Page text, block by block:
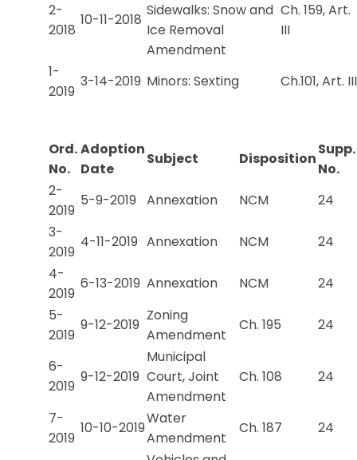
2-
2018
10-11-2018
Sidewalks: Snow and
Ice Removal
Amendment
Ch. 159, Art.
III
1-
2019
3-14-2019 Minors: Sexting Ch.101, Art. III
Ord.
No.
Adoption
Date
Subject Disposition
Supp.
No.
2-
2019
5-9-2019 Annexation NCM
24
3-
2019
4-11-2019 Annexation NCM
24
4-
2019
6-13-2019 Annexation NCM
24
5-
2019
9-12-2019
Zoning
Amendment
Ch. 195 24
6-
2019
9-12-2019
Municipal
Court, Joint
Amendment
Ch. 108 24
7-
2019
10-10-2019
Water
Amendment
Ch. 187
24